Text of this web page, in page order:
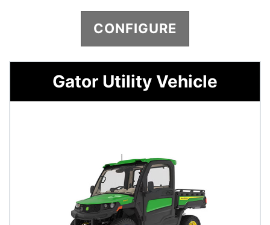
CONFIGURE
Gator Utility Vehicle